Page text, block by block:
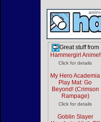
Great stuff from
Hammergirl Anime!
Click for details
My Hero Academia
Play Mat: Go
Beyond! (Crimson
Rampage)
Click for details
Goblin Slayer